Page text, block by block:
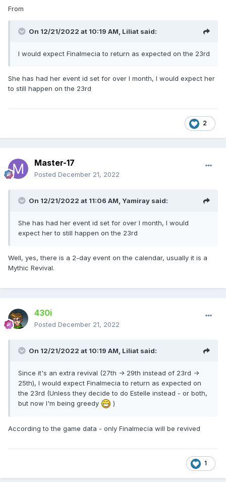
From
On 12/21/2022 at 10:19 AM, Liliat said:
I would expect Finalmecia to return as expected on the 23rd
She has had her event id set for over I month, I would expect her
to still happen on the 23rd
2
Master-17
Posted December 21, 2022
On 12/21/2022 at 11:06 AM, Yamiray said:
She has had her event id set for over I month, I would
expect her to still happen on the 23rd
Well, yes, there is a 2-day event on the calendar, usually it is a
Mythic Revival.
430i
Posted December 21, 2022
On 12/21/2022 at 10:19 AM, Liliat said:
Since it's an extra revival (27th -> 29th instead of 23rd ->
25th), I would expect Finalmecia to return as expected on
the 23rd (Unless they decide to do Estelle instead - or both,
but now I'm being greedy
)
According to the game data - only Finalmecia will be revived
1